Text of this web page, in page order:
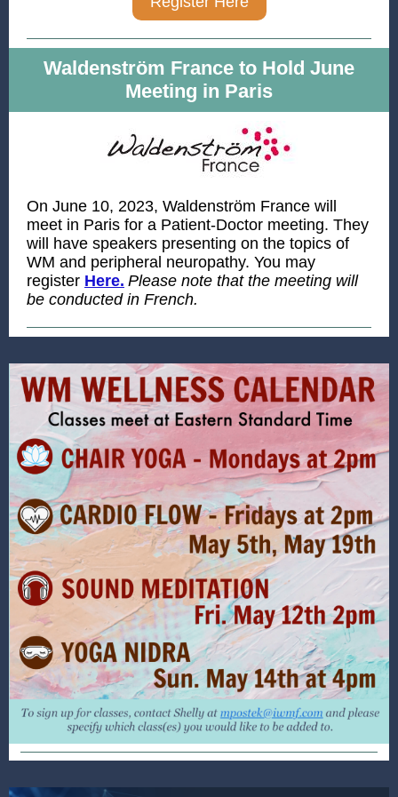
Waldenström France to Hold June
Meeting in Paris
On June 10, 2023, Waldenström France will
meet in Paris for a Patient-Doctor meeting. They
will have speakers presenting on the topics of
WM and peripheral neuropathy. You may
register Here. Please note that the meeting will
be conducted in French.